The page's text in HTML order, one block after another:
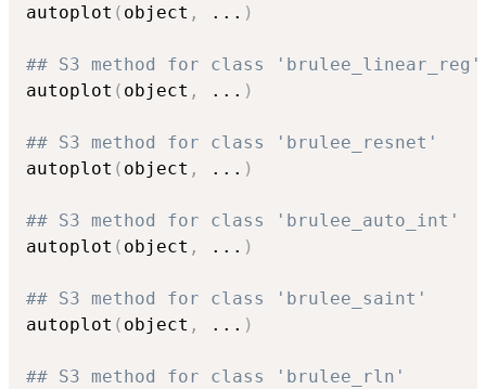
autoplot ( object , ... )
## S3 method for class 'brulee_linear_reg'
autoplot ( object , ... )
## S3 method for class 'brulee_resnet'
autoplot ( object , ... )
## S3 method for class 'brulee_auto_int'
autoplot ( object , ... )
## S3 method for class 'brulee_saint'
autoplot ( object , ... )
## S3 method for class 'brulee_rln'